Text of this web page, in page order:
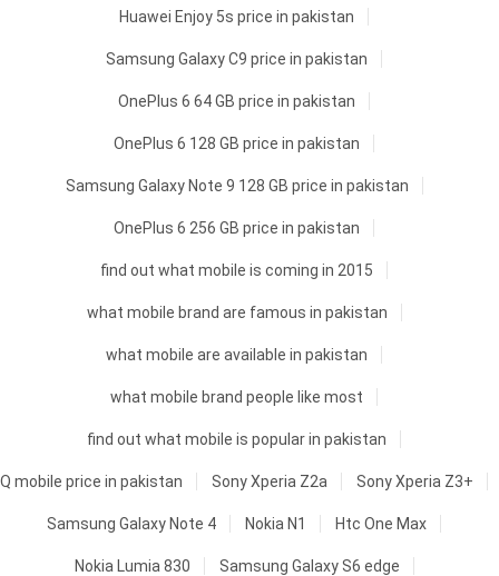
Huawei Enjoy 5s price in pakistan
Samsung Galaxy C9 price in pakistan
OnePlus 6 64 GB price in pakistan
OnePlus 6 128 GB price in pakistan
Samsung Galaxy Note 9 128 GB price in pakistan
OnePlus 6 256 GB price in pakistan
find out what mobile is coming in 2015
what mobile brand are famous in pakistan
what mobile are available in pakistan
what mobile brand people like most
find out what mobile is popular in pakistan
Q mobile price in pakistan Sony Xperia Z2a Sony Xperia Z3+
Samsung Galaxy Note 4 Nokia N1 Htc One Max
Nokia Lumia 830 Samsung Galaxy S6 edge